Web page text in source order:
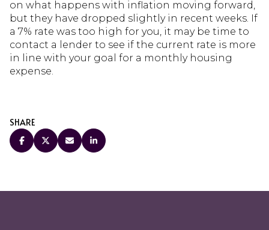
on what happens with inflation moving forward,
but they have dropped slightly in recent weeks. If
a 7% rate was too high for you, it may be time to
contact a lender to see if the current rate is more
in line with your goal for a monthly housing
expense.
SHARE